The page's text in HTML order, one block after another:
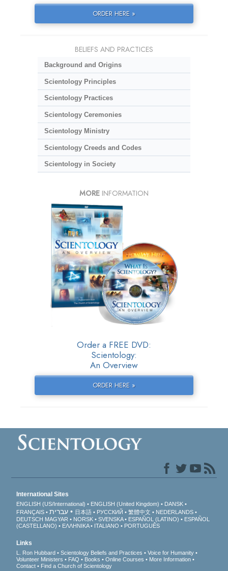
ORDER HERE »
BELIEFS AND PRACTICES
Background and Origins
Scientology Principles
Scientology Practices
Scientology Ceremonies
Scientology Ministry
Scientology Creeds and Codes
Scientology in Society
MORE INFORMATION
Order a FREE DVD:
Scientology:
An Overview
ORDER HERE »
International Sites
ENGLISH (US/International) ENGLISH (United Kingdom)
DANSK
FRANÇAIS
עברית 日本語 РУССКИЙ 繁體中文
NEDERLANDS
DEUTSCH MAGYAR NORSK SVENSKA ESPAÑOL (LATINO)
ESPAÑOL
(CASTELLANO)
ΕΛΛΗΝΙΚA ITALIANO PORTUGUÊS
Links
L. Ron Hubbard Scientology Beliefs and Practices
Voice for Humanity
Volunteer Ministers
FAQ Books Online Courses
More Information
Contact
Find a Church of Scientology